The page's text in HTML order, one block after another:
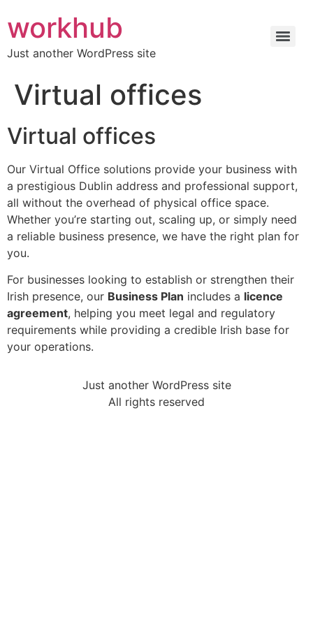
workhub
Just another WordPress site
Virtual offices
Virtual offices
Our Virtual Office solutions provide your business with
a prestigious Dublin address and professional support,
all without the overhead of physical office space.
Whether you’re starting out, scaling up, or simply need
a reliable business presence, we have the right plan for
you.
For businesses looking to establish or strengthen their
Irish presence, our Business Plan includes a licence
agreement, helping you meet legal and regulatory
requirements while providing a credible Irish base for
your operations.
Just another WordPress site
All rights reserved